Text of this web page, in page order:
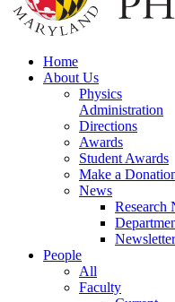
Home
About Us
Physics
Administration
Directions
Awards
Student Awards
Make a
News
Research
People
All
Faculty